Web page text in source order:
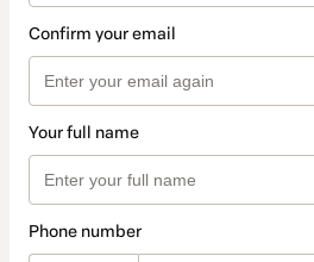
Confirm your email
Your full name
Phone number